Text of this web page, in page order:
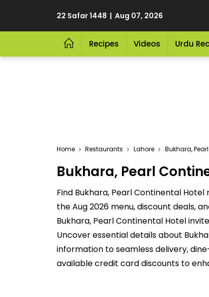
22 Safar 1448 | Aug 07, 2026
Recipes Videos Urdu
Home Restaurants Lahore Bukhara,
Bukhara, Pearl
Find Bukhara, Pearl Continental
the Aug 2026 menu, discount deals,
Bukhara, Pearl Continental Hotel
Uncover essential details about
information to seamless delivery,
available credit card discounts to